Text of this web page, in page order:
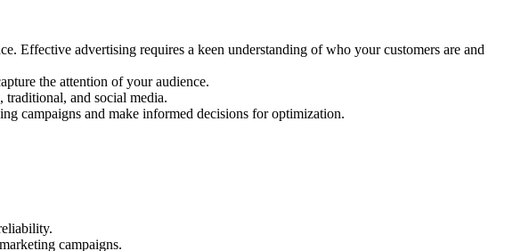
Effective advertising requires a keen understanding of who your customers are and
the attention of your audience.
traditional, and social media.
campaigns and make informed decisions for optimization.
campaigns.